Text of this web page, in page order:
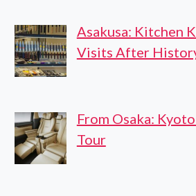
Asakusa: Kitchen
Visits After
From Osaka:
Tour